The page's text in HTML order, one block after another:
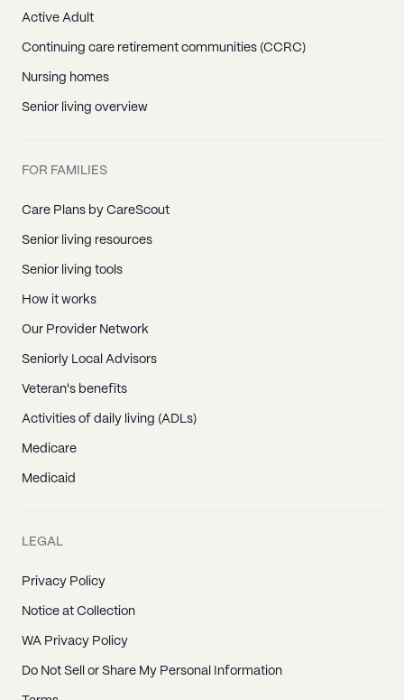
Active Adult
Continuing care retirement communities (CCRC)
Nursing homes
Senior living overview
FOR FAMILIES
Care Plans by CareScout
Senior living resources
Senior living tools
How it works
Our Provider Network
Seniorly Local Advisors
Veteran's benefits
Activities of daily living (ADLs)
Medicare
Medicaid
LEGAL
Privacy Policy
Notice at Collection
WA Privacy Policy
Do Not Sell or Share My Personal Information